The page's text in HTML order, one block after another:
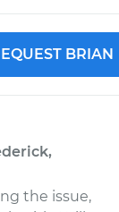
BRIAN
the issue,